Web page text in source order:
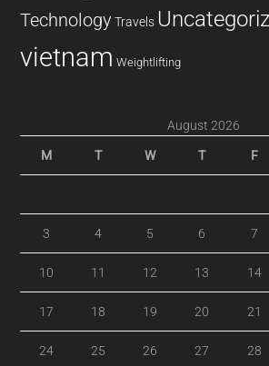
Technology Travels
vietnam Weightlifting
August 2026
M T W T F
3 4 5 6 7
10 11 12 13 14
17 18 19 20 21
24 25 26 27 28